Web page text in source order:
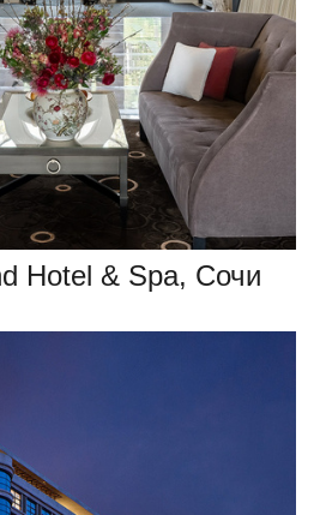
Hotel & Spa, Сочи